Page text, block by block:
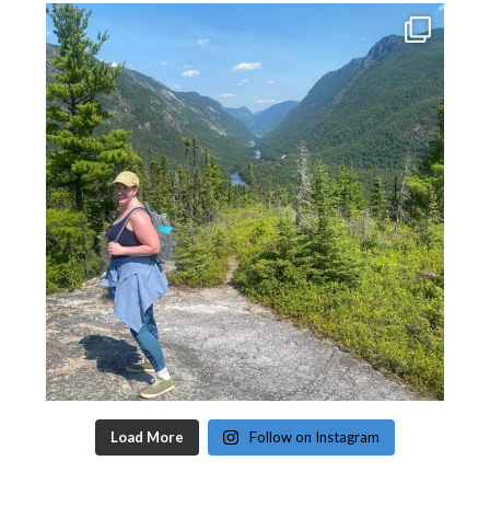
Load More Follow on Instagram